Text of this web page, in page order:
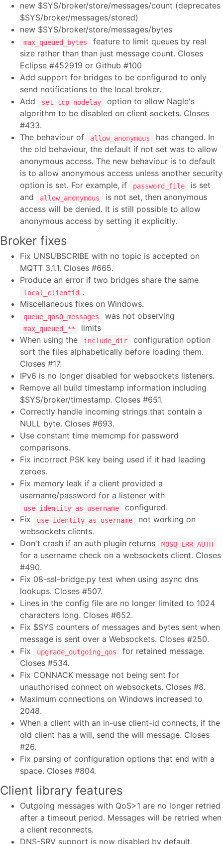
new $SYS/broker/store/messages/count (deprecates
$SYS/broker/messages/stored)
new $SYS/broker/store/messages/bytes
max_queued_bytes
feature to limit queues by real
size rather than than just message count. Closes
Eclipse #452919 or Github #100
Add support for bridges to be configured to only
send notifications to the local broker.
Add
set_tcp_nodelay
option to allow Nagle's
algorithm to be disabled on client sockets. Closes
#433.
The behaviour of
allow_anonymous
has changed. In
the old behaviour, the default if not set was to allow
anonymous access. The new behaviour is to default
is to allow anonymous access unless another security
option is set. For example, if
password_file
is set
and
allow_anonymous
is not set, then anonymous
access will be denied. It is still possible to allow
anonymous access by setting it explicitly.
Broker fixes
Fix UNSUBSCRIBE with no topic is accepted on
MQTT 3.1.1. Closes #665.
Produce an error if two bridges share the same
local_clientid .
Miscellaneous fixes on Windows.
queue_qos0_messages was not observing
max_queued_**
limits
When using the
include_dir
configuration option
sort the files alphabetically before loading them.
Closes #17.
IPv6 is no longer disabled for websockets listeners.
Remove all build timestamp information including
$SYS/broker/timestamp. Closes #651.
Correctly handle incoming strings that contain a
NULL byte. Closes #693.
Use constant time memcmp for password
comparisons.
Fix incorrect PSK key being used if it had leading
zeroes.
Fix memory leak if a client provided a
username/password for a listener with
use_identity_as_username
configured.
Fix
use_identity_as_username
not working on
websockets clients.
Don't crash if an auth plugin returns
MOSQ_ERR_AUTH
for a username check on a websockets client. Closes
#490.
Fix 08-ssl-bridge.py test when using async dns
lookups. Closes #507.
Lines in the config file are no longer limited to 1024
characters long. Closes #652.
Fix $SYS counters of messages and bytes sent when
message is sent over a Websockets. Closes #250.
Fix
upgrade_outgoing_qos
for retained message.
Closes #534.
Fix CONNACK message not being sent for
unauthorised connect on websockets. Closes #8.
Maximum connections on Windows increased to
2048.
When a client with an in-use client-id connects, if the
old client has a will, send the will message. Closes
#26.
Fix parsing of configuration options that end with a
space. Closes #804.
Client library features
Outgoing messages with QoS>1 are no longer retried
after a timeout period. Messages will be retried when
a client reconnects.
DNS-SRV support is now disabled by default.